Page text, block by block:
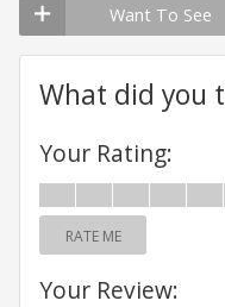
Want To See
What did you
Your Rating:
RATE ME
Your Review: